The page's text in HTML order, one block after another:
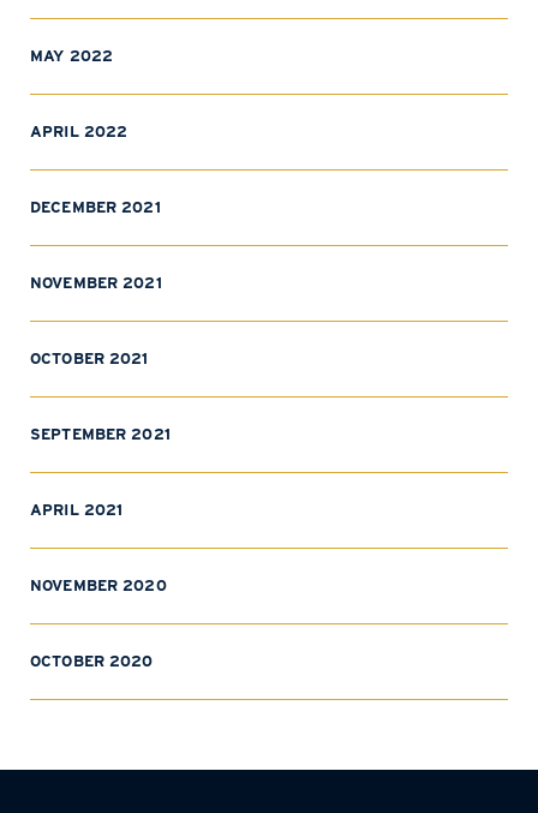
MAY 2022
APRIL 2022
DECEMBER 2021
NOVEMBER 2021
OCTOBER 2021
SEPTEMBER 2021
APRIL 2021
NOVEMBER 2020
OCTOBER 2020